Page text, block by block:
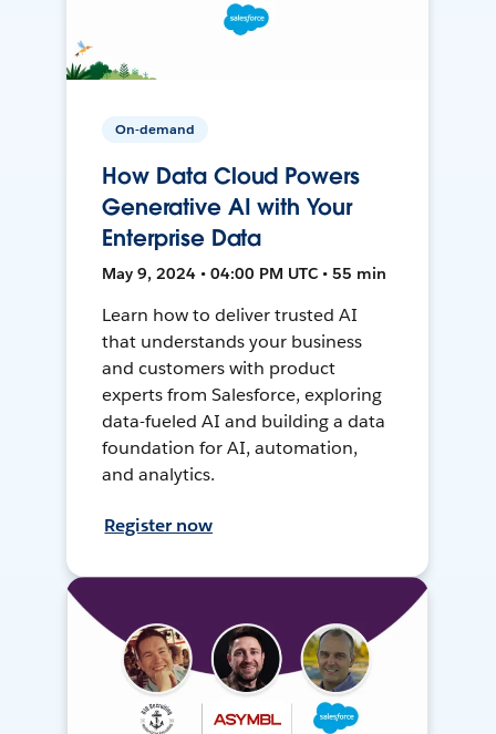
On-demand
How Data Cloud Powers
Generative AI with Your
Enterprise Data
May 9, 2024 • 04:00 PM UTC • 55 min
Learn how to deliver trusted AI
that understands your business
and customers with product
experts from Salesforce, exploring
data-fueled AI and building a data
foundation for AI, automation,
and analytics.
Register now